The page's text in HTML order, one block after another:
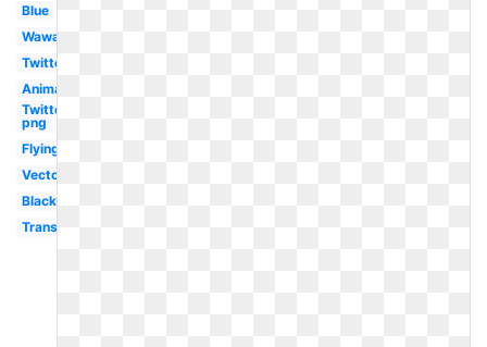
Blue
Wawa
Twitter
Animated
Twitter
png
Flying
Vector
Black
Transparent